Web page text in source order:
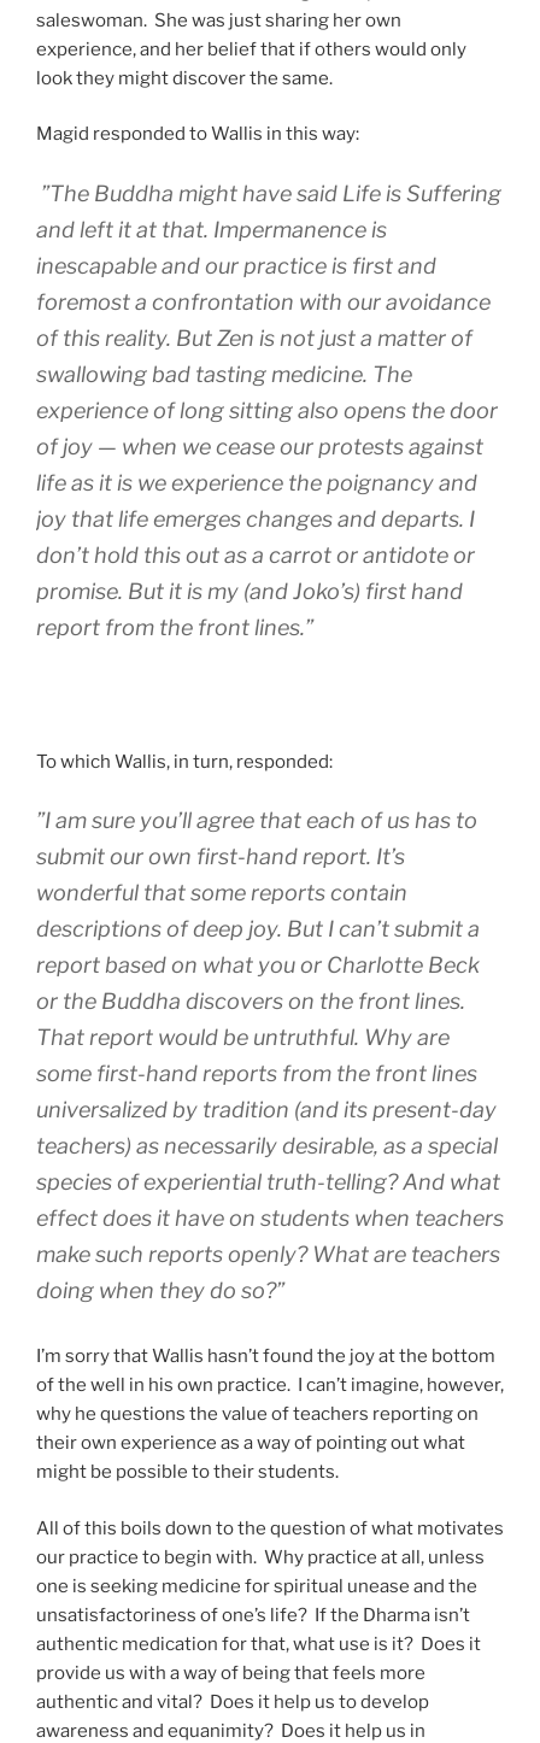
saleswoman. She was just sharing her own
experience, and her belief that if others would only
look they might discover the same.
Magid responded to Wallis in this way:
”The Buddha might have said Life is Suffering
and left it at that. Impermanence is
inescapable and our practice is first and
foremost a confrontation with our avoidance
of this reality. But Zen is not just a matter of
swallowing bad tasting medicine. The
experience of long sitting also opens the door
of joy — when we cease our protests against
life as it is we experience the poignancy and
joy that life emerges changes and departs. I
don’t hold this out as a carrot or antidote or
promise. But it is my (and Joko’s) first hand
report from the front lines.”
To which Wallis, in turn, responded:
”I am sure you’ll agree that each of us has to
submit our own first-hand report. It’s
wonderful that some reports contain
descriptions of deep joy. But I can’t submit a
report based on what you or Charlotte Beck
or the Buddha discovers on the front lines.
That report would be untruthful. Why are
some first-hand reports from the front lines
universalized by tradition (and its present-day
teachers) as necessarily desirable, as a special
species of experiential truth-telling? And what
effect does it have on students when teachers
make such reports openly? What are teachers
doing when they do so?”
I’m sorry that Wallis hasn’t found the joy at the bottom
of the well in his own practice. I can’t imagine, however,
why he questions the value of teachers reporting on
their own experience as a way of pointing out what
might be possible to their students.
All of this boils down to the question of what motivates
our practice to begin with. Why practice at all, unless
one is seeking medicine for spiritual unease and the
unsatisfactoriness of one’s life? If the Dharma isn’t
authentic medication for that, what use is it? Does it
provide us with a way of being that feels more
authentic and vital? Does it help us to develop
awareness and equanimity? Does it help us in